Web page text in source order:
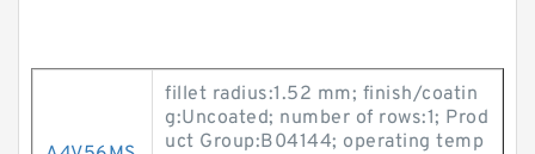
fillet radius:1.52 mm; finish/coatin
g:Uncoated; number of rows:1; Prod
uct Group:B04144; operating temp